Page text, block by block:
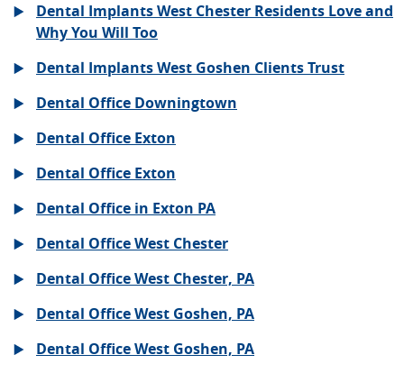
Dental Implants West Chester Residents Love and
Why You Will Too
Dental Implants West Goshen Clients Trust
Dental Office Downingtown
Dental Office Exton
Dental Office Exton
Dental Office in Exton PA
Dental Office West Chester
Dental Office West Chester, PA
Dental Office West Goshen, PA
Dental Office West Goshen, PA